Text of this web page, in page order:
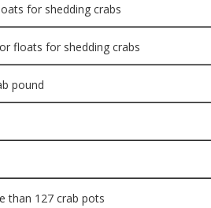
for shedding crabs
floats for shedding crabs
pound
than 127 crab pots